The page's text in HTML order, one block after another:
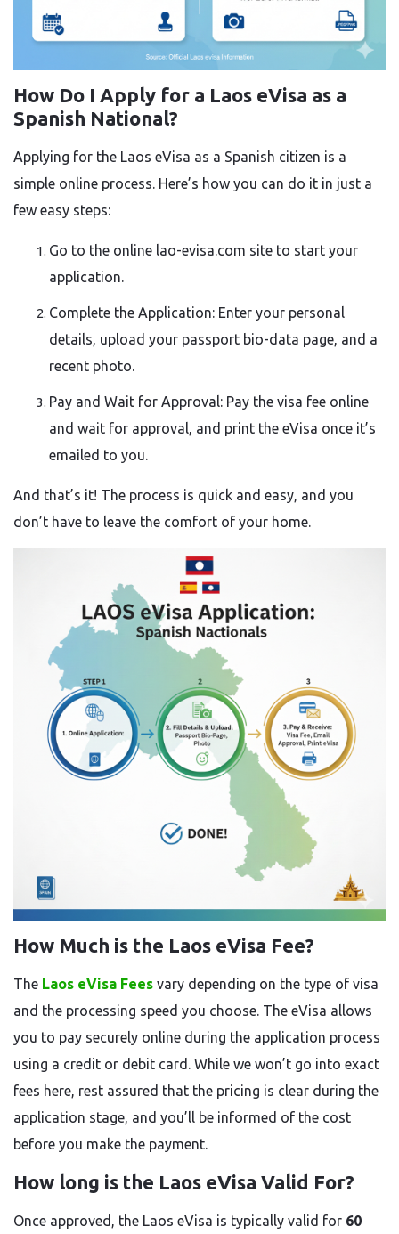
How Do I Apply for a Laos eVisa as a
Spanish National?
Applying for the Laos eVisa as a Spanish citizen is a
simple online process. Here’s how you can do it in just a
few easy steps:
Go to the online lao-evisa.com site to start your
application.
Complete the Application: Enter your personal
details, upload your passport bio-data page, and a
recent photo.
Pay and Wait for Approval: Pay the visa fee online
and wait for approval, and print the eVisa once it’s
emailed to you.
And that’s it! The process is quick and easy, and you
don’t have to leave the comfort of your home.
How Much is the Laos eVisa Fee?
The Laos eVisa Fees vary depending on the type of visa
and the processing speed you choose. The eVisa allows
you to pay securely online during the application process
using a credit or debit card. While we won’t go into exact
fees here, rest assured that the pricing is clear during the
application stage, and you’ll be informed of the cost
before you make the payment.
How long is the Laos eVisa Valid For?
Once approved, the Laos eVisa is typically valid for 60